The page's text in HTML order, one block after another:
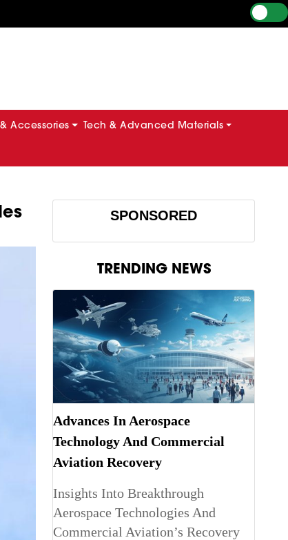
Accessories Tech & Advanced Materials
SPONSORED
TRENDING NEWS
Advances In Aerospace
Technology And Commercial
Aviation Recovery
Insights Into Breakthrough
Aerospace Technologies And
Commercial Aviation’s Recovery